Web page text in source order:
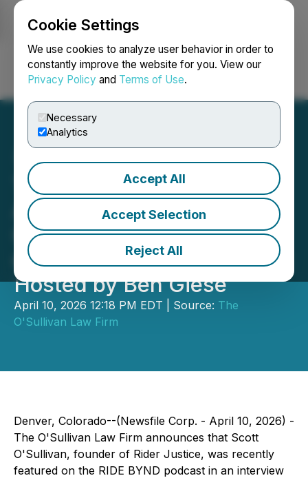
Cookie Settings
We use cookies to analyze user behavior in order to
constantly improve the website for you. View our
Privacy Policy and Terms of Use.
Necessary
Analytics
Accept All
Accept Selection
Reject All
Login Search Français
The O'Sullivan Law Firm
Announces Scott
O'Sullivan's Appearance
on the RIDE BYND Podcast
Hosted by Ben Giese
April 10, 2026 12:18 PM EDT | Source: The
O'Sullivan Law Firm
Denver, Colorado--(Newsfile Corp. - April 10, 2026) -
The O'Sullivan Law Firm announces that Scott
O'Sullivan, founder of Rider Justice, was recently
featured on the RIDE BYND podcast in an interview